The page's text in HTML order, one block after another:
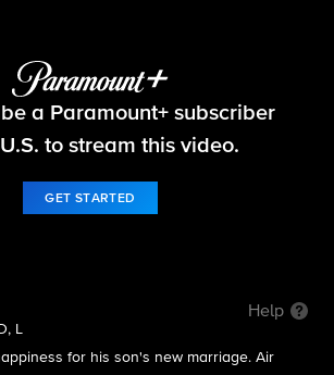
Bold and the Beautiful
a Paramount+ subscriber
to stream this video.
GET STARTED
Help
L
for his son's new marriage. Air